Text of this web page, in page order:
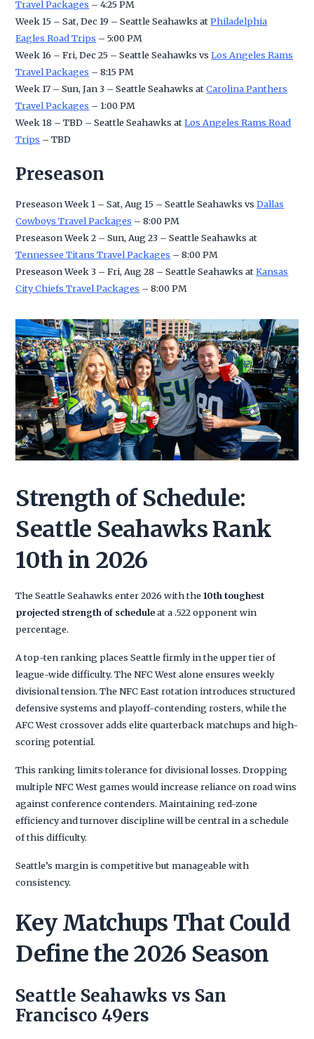
Travel Packages – 4:25 PM
Week 15 – Sat, Dec 19 – Seattle Seahawks atPhiladelphia
Eagles Road Trips – 5:00 PM
Week 16 – Fri, Dec 25 – Seattle Seahawks vsLos Angeles Rams
Travel Packages – 8:15 PM
Week 17 – Sun, Jan 3 – Seattle Seahawks atCarolina Panthers
Travel Packages – 1:00 PM
Week 18 – TBD – Seattle Seahawks atLos Angeles Rams Road
Trips – TBD
Preseason
Preseason Week 1 – Sat, Aug 15 – Seattle Seahawks vsDallas
Cowboys Travel Packages – 8:00 PM
Preseason Week 2 – Sun, Aug 23 – Seattle Seahawks at
Tennessee Titans Travel Packages – 8:00 PM
Preseason Week 3 – Fri, Aug 28 – Seattle Seahawks atKansas
City Chiefs Travel Packages – 8:00 PM
Strength of Schedule:
Seattle Seahawks Rank
10th in 2026
The Seattle Seahawks enter 2026 with the10th toughest
projected strength of scheduleat a .522 opponent win
percentage.
A top-ten ranking places Seattle firmly in the upper tier of
league-wide difficulty. The NFC West alone ensures weekly
divisional tension. The NFC East rotation introduces structured
defensive systems and playoff-contending rosters, while the
AFC West crossover adds elite quarterback matchups and high-
scoring potential.
This ranking limits tolerance for divisional losses. Dropping
multiple NFC West games would increase reliance on road wins
against conference contenders. Maintaining red-zone
efficiency and turnover discipline will be central in a schedule
of this difficulty.
Seattle’s margin is competitive but manageable with
consistency.
Key Matchups That Could
Define the 2026 Season
Seattle Seahawks vs San
Francisco 49ers